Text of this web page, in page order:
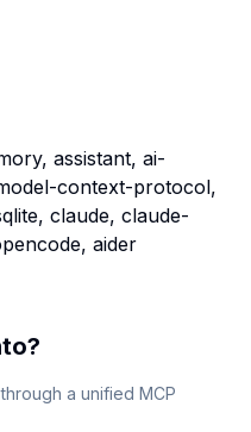
assistant, ai-
context-protocol,
claude, claude-
aider
?
a unified MCP